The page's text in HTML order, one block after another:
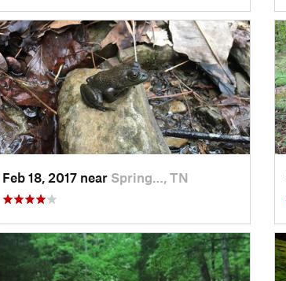
Feb 18, 2017 near Spring…, TN